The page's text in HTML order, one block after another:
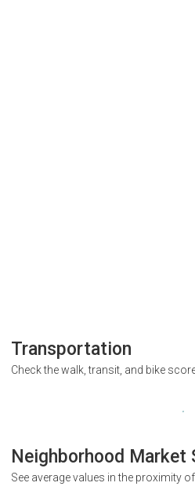
Transportation
Check the walk, transit, and bike
Neighborhood
See average values in the proximity